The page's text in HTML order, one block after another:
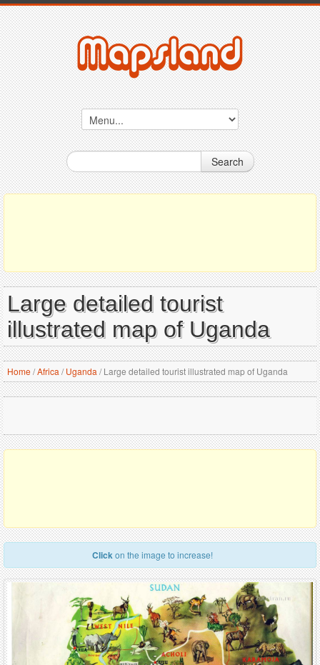
Search
Large detailed tourist
illustrated map of Uganda
Home/Africa / Uganda /Large detailed tourist illustrated map of Uganda
Clickon the image to increase!